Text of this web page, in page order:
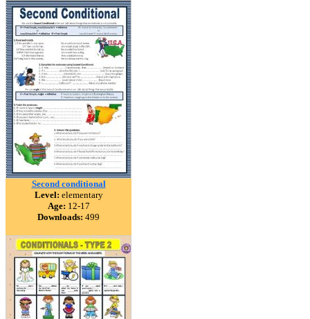
Second conditional
Level: elementary
Age: 12-17
Downloads: 499